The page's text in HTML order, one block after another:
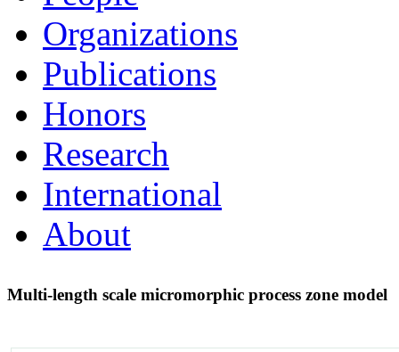
Organizations
Publications
Honors
Research
International
About
Multi-length scale micromorphic process zone model